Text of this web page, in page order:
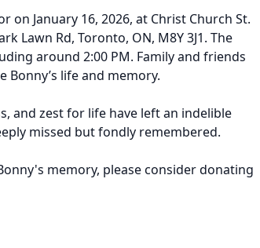
on January 16, 2026, at Christ Church St.
Lawn Rd, Toronto, ON, M8Y 3J1. The
around 2:00 PM. Family and friends
life and memory.
and zest for life have left an indelible
missed but fondly remembered.
memory, please consider donating